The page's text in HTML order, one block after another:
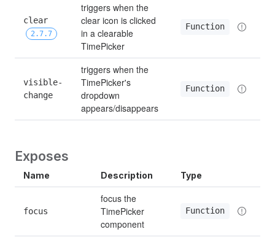
clear
2.7.7
triggers when the
clear icon is clicked
in a clearable
TimePicker
Function
visible-
change
triggers when the
TimePicker's
dropdown
appears/disappears
Function
Exposes
Name Description Type
focus
focus the
TimePicker
component
Function